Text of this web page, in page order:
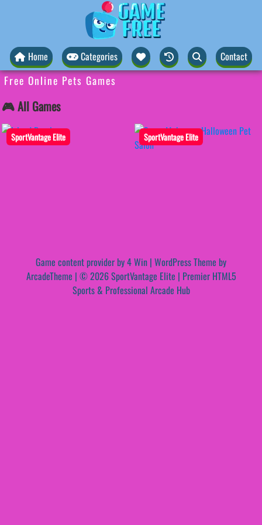
Home Categories Contact
Free Online Pets Games
🎮 All Games
SportVantage Elite SportVantage Elite
Game content provider by4 Win | WordPress Theme by
ArcadeTheme | © 2026 SportVantage Elite | Premier HTML5
Sports & Professional Arcade Hub